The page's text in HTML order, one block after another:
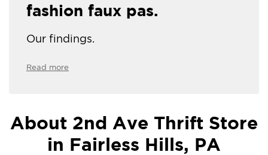
fashion faux pas.
Our findings.
Read more
About 2nd Ave Thrift Store
in Fairless Hills, PA